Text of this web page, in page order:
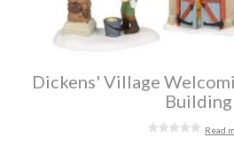
Dickens' Village
Building
Read